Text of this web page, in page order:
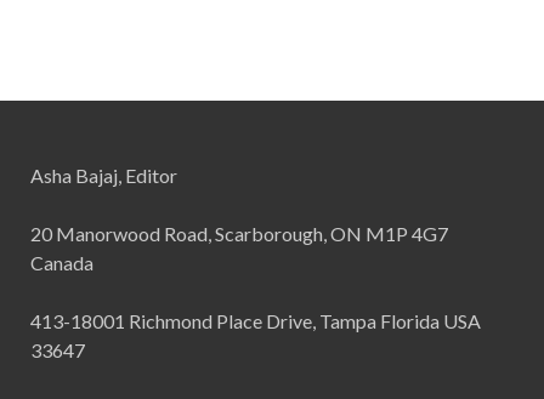
Asha Bajaj, Editor
20 Manorwood Road, Scarborough, ON M1P 4G7
Canada
413-18001 Richmond Place Drive, Tampa Florida USA
33647